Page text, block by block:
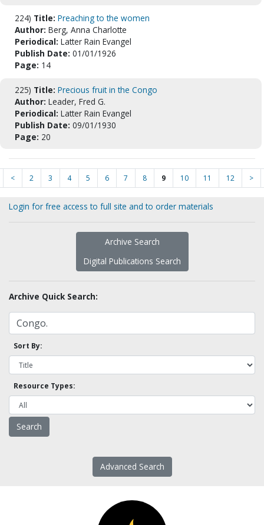
224) Title: Preaching to the women
Author: Berg, Anna Charlotte
Periodical: Latter Rain Evangel
Publish Date: 01/01/1926
Page: 14
225) Title: Precious fruit in the Congo
Author: Leader, Fred G.
Periodical: Latter Rain Evangel
Publish Date: 09/01/1930
Page: 20
< 2 3 4 5 6 7 8 9 10 11 12 >
Login for free access to full site and to order materials
Archive Search
Digital Publications Search
Archive Quick Search:
Sort By:
Resource Types:
Advanced Search